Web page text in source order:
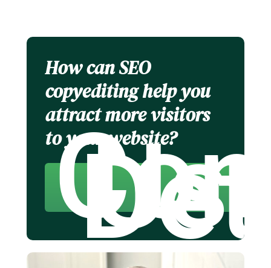
How can SEO
copyediting help you
attract more visitors
to your website?
Us